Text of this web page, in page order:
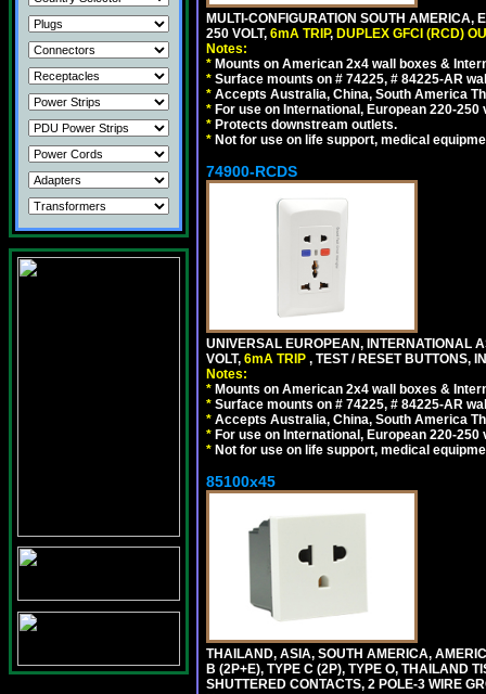
MULTI-CONFIGURATION SOUTH
250 VOLT, 6mA TRIP, DUPLEX GFCI (RCD)
Notes:
* Mounts on American 2x4 wall boxes &
* Surface mounts on # 74225, # 84225-AR
* Accepts Australia, China, South America
* For use on International, European 220-
* Protects downstream outlets.
* Not for use on life support, medical
74900-RCDS
UNIVERSAL EUROPEAN, INTERNATIONAL
VOLT, 6mA TRIP , TEST / RESET BUTTONS,
Notes:
* Mounts on American 2x4 wall boxes &
* Surface mounts on # 74225, # 84225-AR
* Accepts Australia, China, South America
* For use on International, European 220-
* Not for use on life support, medical
85100x45
THAILAND, ASIA, SOUTH AMERICA,
B (2P+E), TYPE C (2P), TYPE O, THAILAND
SHUTTERED CONTACTS, 2 POLE-3 WIRE